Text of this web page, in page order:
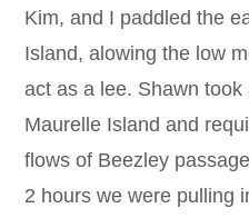
Kim, and I paddled the
Island, alowing the low
act as a lee. Shawn
Maurelle Island and
flows of Beezley
2 hours we were pulling